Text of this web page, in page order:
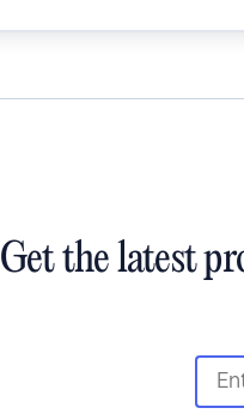
Get the latest